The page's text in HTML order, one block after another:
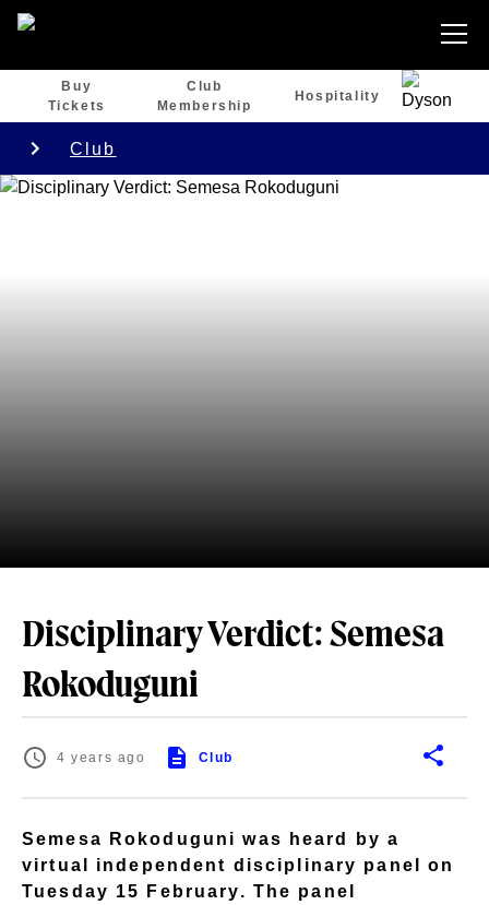
Buy
Tickets
Club
Membership
Hospitality
Club
Disciplinary Verdict: Semesa
Rokoduguni
4 years ago Club
Semesa Rokoduguni was heard by a
virtual independent disciplinary panel on
Tuesday 15 February. The panel